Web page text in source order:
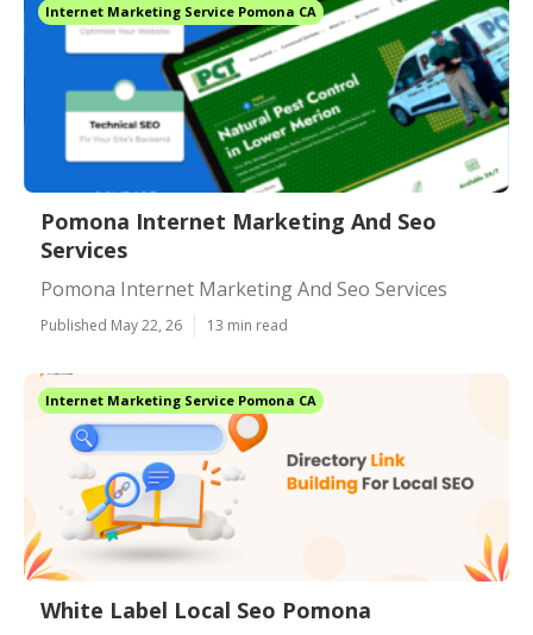
Internet Marketing Service Pomona CA
Pomona Internet Marketing And Seo
Services
Pomona Internet Marketing And Seo Services
Published May 22, 26 13 min read
Internet Marketing Service Pomona CA
White Label Local Seo Pomona